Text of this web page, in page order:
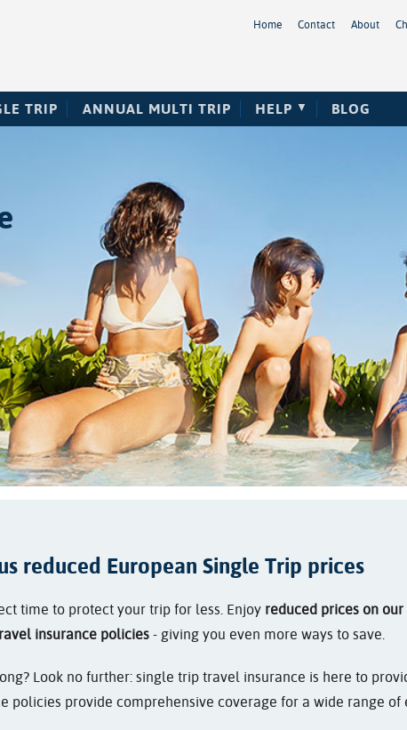
Home Contact About
TRIP ANNUAL MULTI TRIP HELP BLOG
reduced European Single Trip prices
time to protect your trip for less. Enjoy reduced prices on
insurance policies - giving you even more ways to save.
Look no further: single trip travel insurance is here to
provide comprehensive coverage for a wide range of